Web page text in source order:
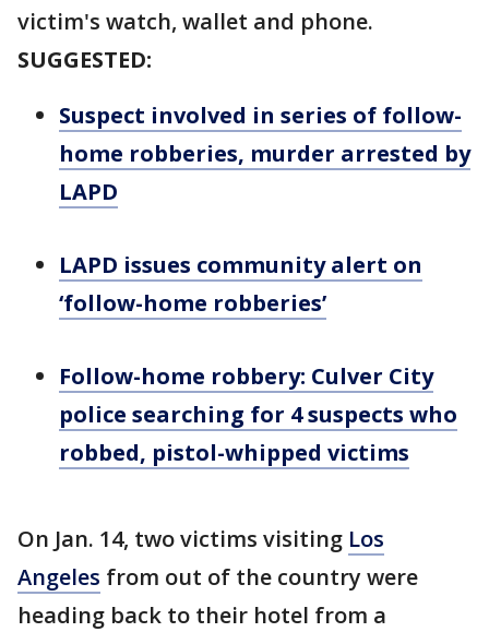
victim's watch, wallet and phone.
SUGGESTED:
Suspect involved in series of follow-
home robberies, murder arrested by
LAPD
LAPD issues community alert on
‘follow-home robberies’
Follow-home robbery: Culver City
police searching for 4 suspects who
robbed, pistol-whipped victims
On Jan. 14, two victims visiting Los
Angeles from out of the country were
heading back to their hotel from a